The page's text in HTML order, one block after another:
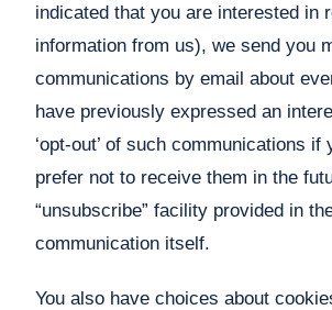
indicated that you are interested in
information from us), we send you
communications by email about
have previously expressed an
‘opt-out’ of such communications if
prefer not to receive them in the
“unsubscribe” facility provided in
communication itself.
You also have choices about